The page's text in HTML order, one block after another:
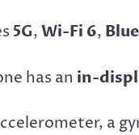
5G,Wi-Fi 6,
has an in-
a